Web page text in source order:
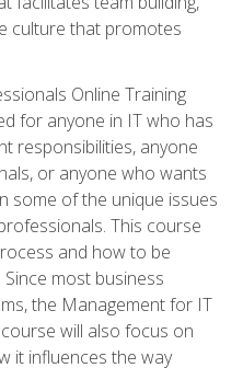
culture that promotes
Online Training
for anyone in IT who has
responsibilities, anyone
or anyone who wants
some of the unique issues
This course
and how to be
most business
the Management for IT
will also focus on
it influences the way